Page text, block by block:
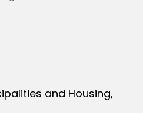
author
and Housing,